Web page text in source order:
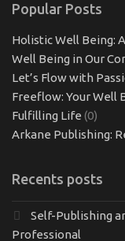
Popular Posts
Holistic Well Being:
Well Being in Our
Let’s Flow with
Freeflow: Your Well
Fulfilling Life (0)
Arkane Publishing:
Recents posts
Self-Publishing
Professional